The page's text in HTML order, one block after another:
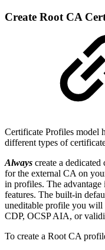
Create Root CA
Certificate Profiles model
different types of
Always create a
for the external CA on
in profiles. The
features. The built-in
uneditable profile you will
CDP, OCSP AIA, or
To create a Root CA